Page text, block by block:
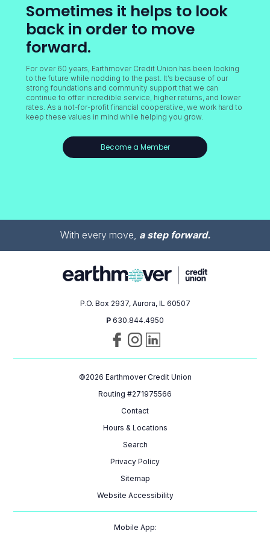
Sometimes it helps to look
back in order to move
forward.
For over 60 years, Earthmover Credit Union has been looking
to the future while nodding to the past. It’s because of our
strong foundations and community support that we can
continue to offer incredible service, higher returns, and lower
rates. As a not-for-profit financial cooperative, we work hard to
keep these values in mind while helping you grow.
Become a Member
With every move, a step forward.
P.O. Box 2937, Aurora, IL 60507
P 630.844.4950
us
Facebook
us
Instagram
with
on
LinkedIn
©2026 Earthmover Credit Union
Routing #271975566
Contact
Hours & Locations
Search
Privacy Policy
Sitemap
Website Accessibility
Mobile App: